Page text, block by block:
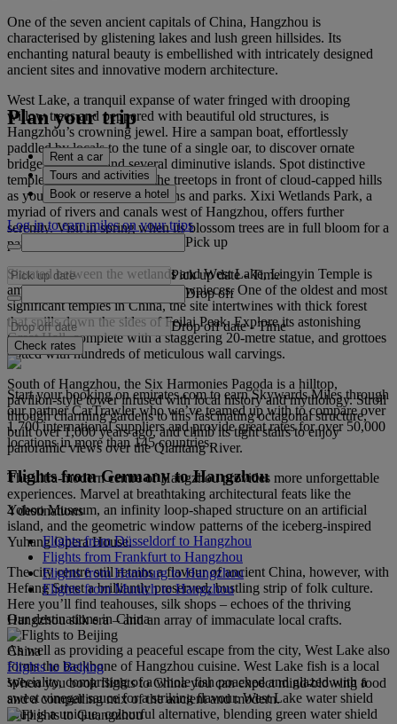
One of the seven ancient capitals of China, Hangzhou is
characterised by glistening lakes and lush green hillsides. Its
enchanting natural beauty is embellished with intricately designed
ancient sites and innovative modern architecture.
West Lake, a tranquil expanse of water fringed with drooping
willow trees and peppered with beautiful old structures, is
Hangzhou’s crowning jewel. Hire a sampan boat, effortlessly
paddled by locals to the tune of a single oar, to discover ornate
bridges, pagodas and several diminutive islands. Spot distinctive
temple roofs peering over the treetops in front of cloud‑capped hills
as you glide past idyllic gardens and parks. Xixi Wetlands Park, a
myriad of rivers and canals west of Hangzhou, offers further
serenity. Visit in spring when its blossom trees are in full bloom for a
particularly magical excursion.
Situated between the wetlands and West Lake, Lingyin Temple is
among Hangzhou’s premier showpieces. One of the oldest and most
significant temples in China, the site intertwines with thick forest
that spills down the sides of Feilai Peak. Explore its astonishing
Great Hall, complete with a staggering 20‑metre statue, and grottoes
dotted with hundreds of meticulous wall carvings.
South of Hangzhou, the Six Harmonies Pagoda is a hilltop,
pavilion‑style tower infused with local history and mythology. Stroll
through charming gardens to this fascinating octagonal structure,
built over 1,000 years ago, and climb its tight stairs to enjoy
panoramic views over the Qiantang River.
The ultra‑modern centre of Hangzhou provides more unforgettable
experiences. Marvel at breathtaking architectural feats like the
Yohoo Museum, an infinity loop‑shaped structure on an artificial
island, and the geometric window patterns of the iceberg‑inspired
Yuhang Opera House.
The city centre still retains a flavour of ancient China, however, with
Hefang Street a brilliantly preserved, bustling strip of folk culture.
Here you’ll find teahouses, silk shops – echoes of the thriving
Hangzhou silk era – and an array of immaculate local crafts.
As well as providing a peaceful escape from the city, West Lake also
forms the backbone of Hangzhou cuisine. West Lake fish is a local
speciality, comprising of a whole fish poached and glazed with a
sweet vinegar sauce for a striking flavour. West Lake water shield
soup is a unique, colourful alternative, blending green water shield
Plan your trip
Rent a car
Tours and activities
Book or reserve a hotel
Log in to earn miles on your trips
Pick up
Pick up date - Time
Drop off
Drop off date - Time
Check rates
Start your booking on emirates.com to earn Skywards Miles through
our partner CarTrawler who we’ve teamed up with to compare over
1,700 international suppliers and provide great rates for over 50,000
locations in more than 145 countries.
Flights from Germany to Hangzhou
4 destinations
Flights from Düsseldorf to Hangzhou
Flights from Frankfurt to Hangzhou
Flights from Hamburg to Hangzhou
Flights from Munich to Hangzhou
Our destinations in China
China
Flights to Beijing
When you book flights to China you can expect mind-blowing food
and a compelling mix of the ancient and modern.